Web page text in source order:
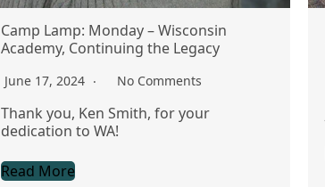
Camp Lamp: Monday – Wisconsin
Academy, Continuing the Legacy
June 17, 2024 No Comments
Thank you, Ken Smith, for your
dedication to WA!
Read More